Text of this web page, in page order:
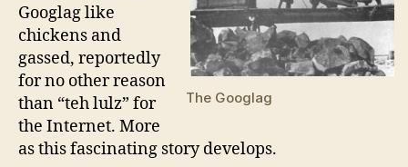
The Googlag
Googlag like
chickens and
gassed, reportedly
for no other reason
than “teh lulz” for
the Internet. More
as this fascinating story develops.